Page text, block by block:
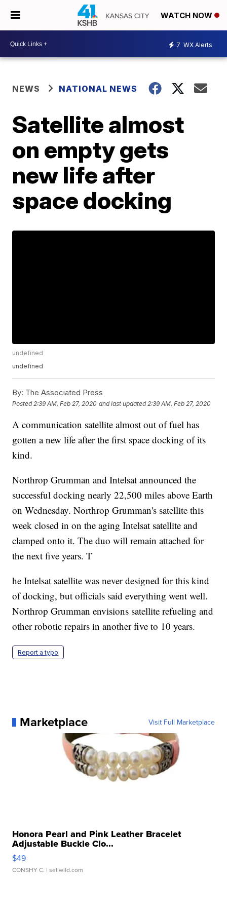
WATCH NOW
7 WX Alerts
NEWS NATIONAL NEWS
Satellite almost
on empty gets
new life after
space docking
undefined
undefined
By: The Associated Press
Posted 2:39 AM, Feb 27, 2020 and last updated 2:39 AM, Feb 27, 2020
A communication satellite almost out of fuel has
gotten a new life after the first space docking of its
kind.
Northrop Grumman and Intelsat announced the
successful docking nearly 22,500 miles above Earth
on Wednesday. Northrop Grumman's satellite this
week closed in on the aging Intelsat satellite and
clamped onto it. The duo will remain attached for
the next five years. T
he Intelsat satellite was never designed for this kind
of docking, but officials said everything went well.
Northrop Grumman envisions satellite refueling and
other robotic repairs in another five to 10 years.
Report a typo
Marketplace Visit Full Marketplace
Honora Pearl and Pink Leather Bracelet
Adjustable Buckle Clo...
$49
CONSHY C. | sellwild.com